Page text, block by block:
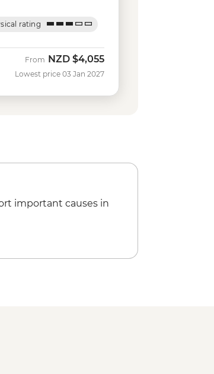
rating
From NZD $4,055
Lowest price 03 Jan 2027
important causes in